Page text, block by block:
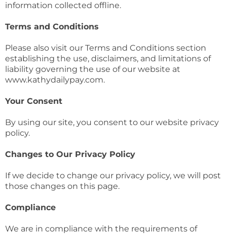
information collected offline.
Terms and Conditions
Please also visit our Terms and Conditions section
establishing the use, disclaimers, and limitations of
liability governing the use of our website at
www.kathydailypay.com.
Your Consent
By using our site, you consent to our website privacy
policy.
Changes to Our Privacy Policy
If we decide to change our privacy policy, we will post
those changes on this page.
Compliance
We are in compliance with the requirements of